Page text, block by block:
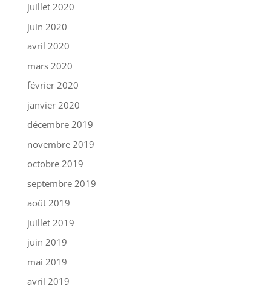
juillet 2020
juin 2020
avril 2020
mars 2020
février 2020
janvier 2020
décembre 2019
novembre 2019
octobre 2019
septembre 2019
août 2019
juillet 2019
juin 2019
mai 2019
avril 2019